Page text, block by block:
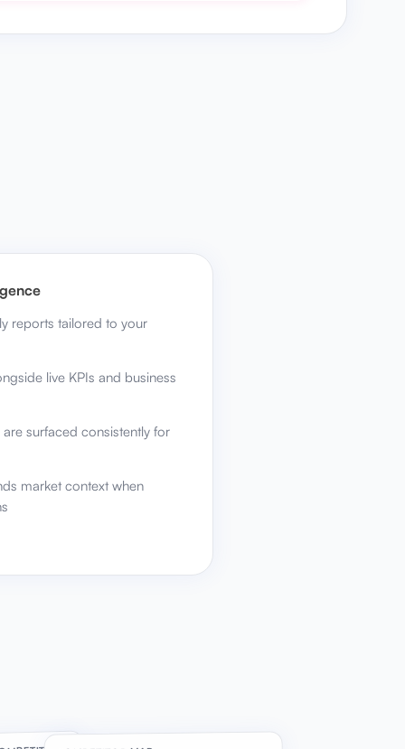
reports tailored to your
live KPIs and business
surfaced consistently for
market context when